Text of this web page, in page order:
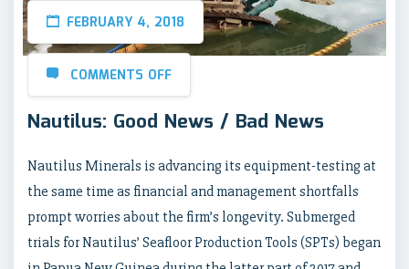
FEBRUARY 4, 2018
COMMENTS OFF
Nautilus: Good News / Bad News
Nautilus Minerals is advancing its equipment-testing at
the same time as financial and management shortfalls
prompt worries about the firm’s longevity. Submerged
trials for Nautilus’ Seafloor Production Tools (SPTs) began